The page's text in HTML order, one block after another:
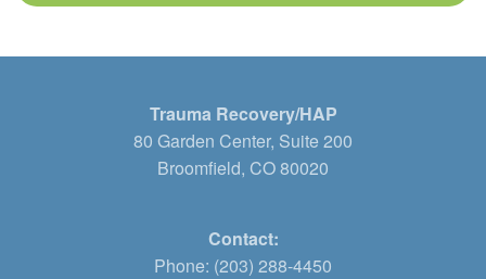
Trauma Recovery/HAP
80 Garden Center, Suite 200
Broomfield, CO 80020
Contact:
Phone: (203) 288-4450